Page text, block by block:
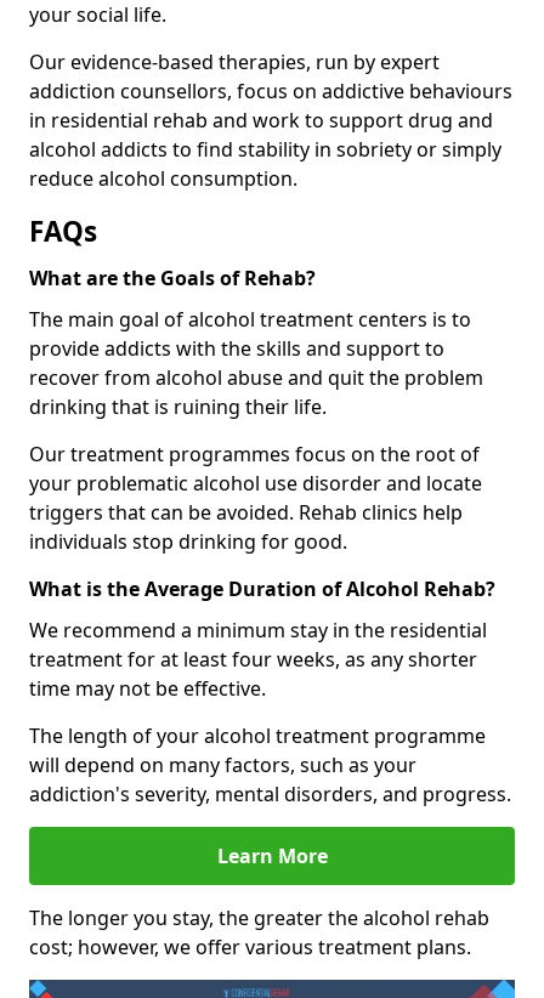
your social life.
Our evidence-based therapies, run by expert
addiction counsellors, focus on addictive behaviours
in residential rehab and work to support drug and
alcohol addicts to find stability in sobriety or simply
reduce alcohol consumption.
FAQs
What are the Goals of Rehab?
The main goal of alcohol treatment centers is to
provide addicts with the skills and support to
recover from alcohol abuse and quit the problem
drinking that is ruining their life.
Our treatment programmes focus on the root of
your problematic alcohol use disorder and locate
triggers that can be avoided. Rehab clinics help
individuals stop drinking for good.
What is the Average Duration of Alcohol Rehab?
We recommend a minimum stay in the residential
treatment for at least four weeks, as any shorter
time may not be effective.
The length of your alcohol treatment programme
will depend on many factors, such as your
addiction's severity, mental disorders, and progress.
Learn More
The longer you stay, the greater the alcohol rehab
cost; however, we offer various treatment plans.